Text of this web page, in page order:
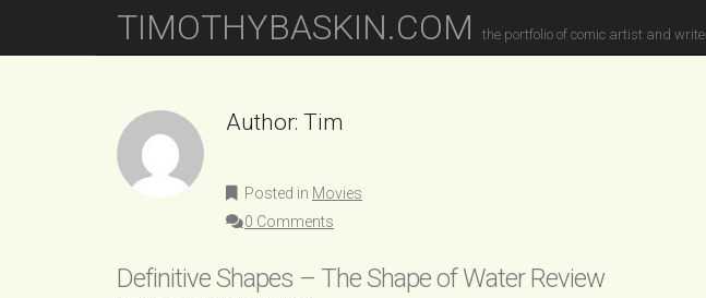
TIMOTHYBASKIN.COM the portfolio of comic artist and
Author: Tim
Posted in Movies
0 Comments
Definitive Shapes – The Shape of Water Review